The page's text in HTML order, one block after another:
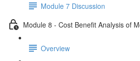
Module 7 Discussion
Module 8 - Cost Benefit Analysis of
Overview